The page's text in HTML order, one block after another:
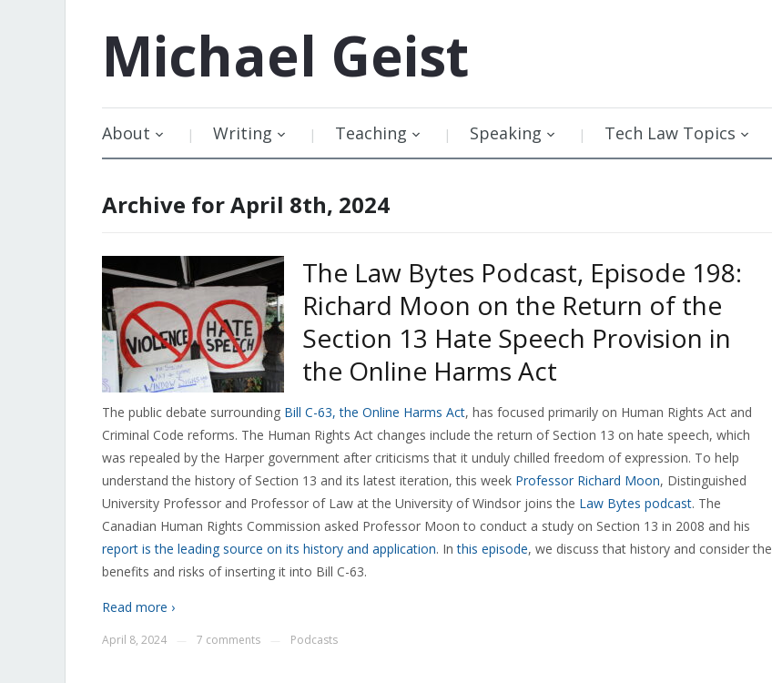
Michael Geist
About Writing Teaching Speaking Tech Law Topics
Archive for April 8th, 2024
The Law Bytes Podcast, Episode 198:
Richard Moon on the Return of the
Section 13 Hate Speech Provision in
the Online Harms Act
The public debate surrounding Bill C-63, the Online Harms Act, has focused primarily on Human Rights Act and
Criminal Code reforms. The Human Rights Act changes include the return of Section 13 on hate speech, which
was repealed by the Harper government after criticisms that it unduly chilled freedom of expression. To help
understand the history of Section 13 and its latest iteration, this week Professor Richard Moon, Distinguished
University Professor and Professor of Law at the University of Windsor joins the Law Bytes podcast. The
Canadian Human Rights Commission asked Professor Moon to conduct a study on Section 13 in 2008 and his
report is the leading source on its history and application. Inthis episode, we discuss that history and consider the
benefits and risks of inserting it into Bill C-63.
Read more ›
April 8, 2024 7 comments Podcasts